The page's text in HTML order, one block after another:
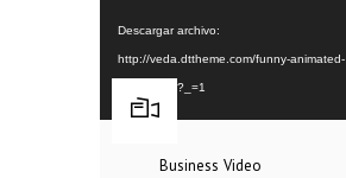
Descargar archivo:
http://veda.dttheme.com/funny-animated-
movie.mp4?_=1
Business Video